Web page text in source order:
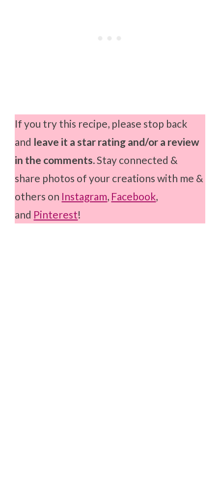
If you try this recipe, please stop back
and leave it a star rating and/or a review
in the comments.Stay connected &
share photos of your creations with me &
others on Instagram, Facebook,
and Pinterest!